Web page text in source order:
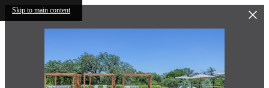
Skip to main content